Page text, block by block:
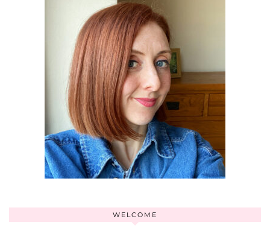
WELCOME